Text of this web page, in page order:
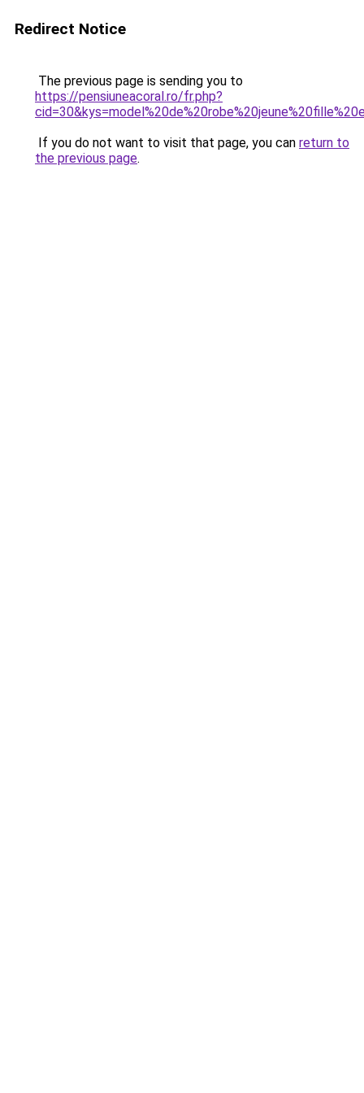
Redirect Notice
The previous page is sending you to
https://pensiuneacoral.ro/fr.php?
If you do not want to visit that page, you can return to
the previous page.